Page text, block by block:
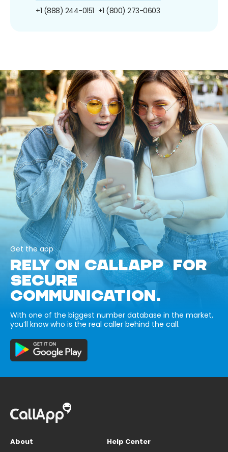
+1 (888) 244-0151 +1 (800) 273-0603
Get the app
RELY ON CALLAPP FOR
SECURE
COMMUNICATION.
With one of the biggest number database in the market,
you’ll know who is the real caller behind the call.
About
Help Center